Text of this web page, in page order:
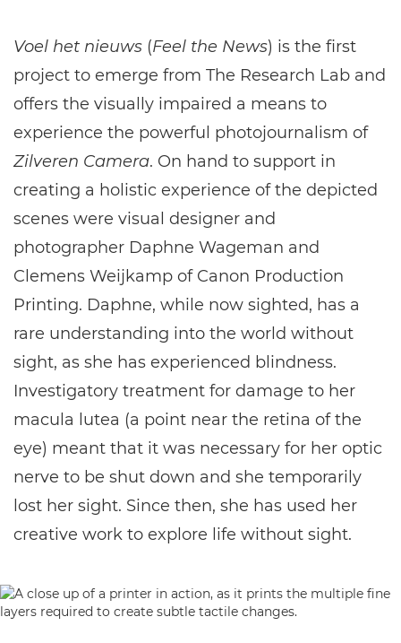
Voel het nieuws (Feel the News) is the first
project to emerge from The Research Lab and
offers the visually impaired a means to
experience the powerful photojournalism of
Zilveren Camera. On hand to support in
creating a holistic experience of the depicted
scenes were visual designer and
photographer Daphne Wageman and
Clemens Weijkamp of Canon Production
Printing. Daphne, while now sighted, has a
rare understanding into the world without
sight, as she has experienced blindness.
Investigatory treatment for damage to her
macula lutea (a point near the retina of the
eye) meant that it was necessary for her optic
nerve to be shut down and she temporarily
lost her sight. Since then, she has used her
creative work to explore life without sight.